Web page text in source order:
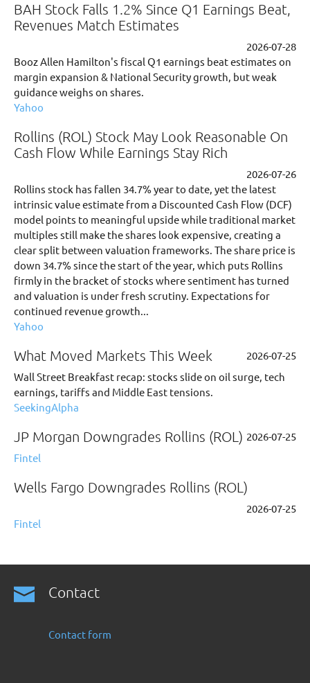
BAH Stock Falls 1.2% Since Q1 Earnings Beat,
Revenues Match Estimates
2026-07-28
Booz Allen Hamilton's fiscal Q1 earnings beat estimates on
margin expansion & National Security growth, but weak
guidance weighs on shares.
Yahoo
Rollins (ROL) Stock May Look Reasonable On
Cash Flow While Earnings Stay Rich
2026-07-26
Rollins stock has fallen 34.7% year to date, yet the latest
intrinsic value estimate from a Discounted Cash Flow (DCF)
model points to meaningful upside while traditional market
multiples still make the shares look expensive, creating a
clear split between valuation frameworks. The share price is
down 34.7% since the start of the year, which puts Rollins
firmly in the bracket of stocks where sentiment has turned
and valuation is under fresh scrutiny. Expectations for
continued revenue growth...
Yahoo
What Moved Markets This Week
2026-07-25
Wall Street Breakfast recap: stocks slide on oil surge, tech
earnings, tariffs and Middle East tensions.
SeekingAlpha
JP Morgan Downgrades Rollins (ROL) 2026-07-25
Fintel
Wells Fargo Downgrades Rollins (ROL)
2026-07-25
Fintel
Contact
Contact form